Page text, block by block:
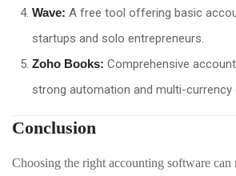
Wave: A free tool offering basic
startups and solo entrepreneurs.
Zoho Books: Comprehensive
strong automation and multi-currency
Conclusion
Choosing the right accounting software